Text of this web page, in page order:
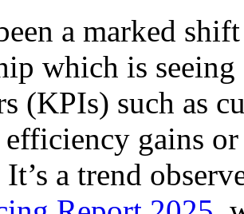
a marked
which is
(KPIs) such as
gains
It’s a trend